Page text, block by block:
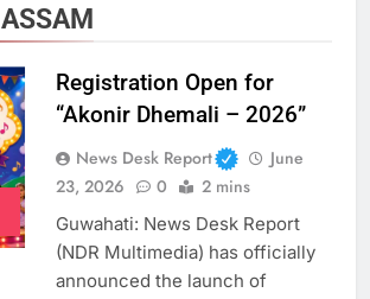
ASSAM
Registration Open for
“Akonir Dhemali – 2026”
News Desk Report
June
23, 2026
0 2 mins
Guwahati: News Desk Report
(NDR Multimedia) has officially
announced the launch of